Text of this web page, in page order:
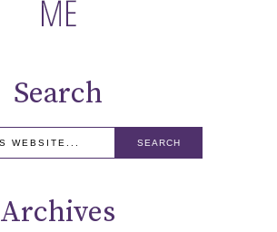
Search
Archives